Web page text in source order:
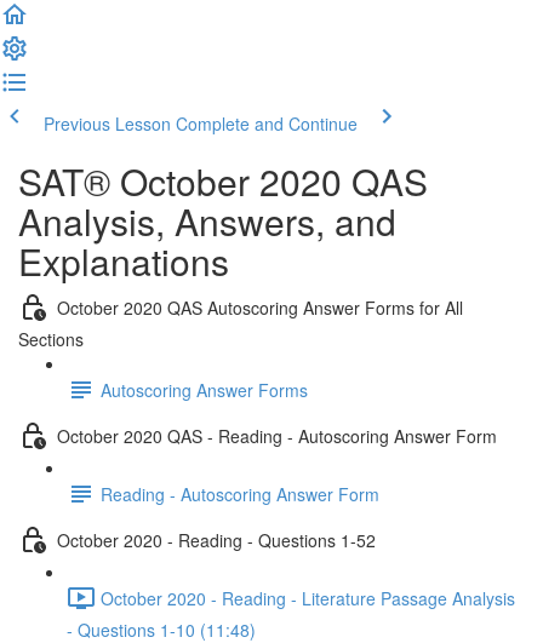
Previous Lesson Complete and Continue
SAT® October 2020 QAS
Analysis, Answers, and
Explanations
October 2020 QAS Autoscoring Answer Forms for All
Sections
Autoscoring Answer Forms
October 2020 QAS - Reading - Autoscoring Answer Form
Reading - Autoscoring Answer Form
October 2020 - Reading - Questions 1-52
October 2020 - Reading - Literature Passage Analysis
- Questions 1-10 (11:48)